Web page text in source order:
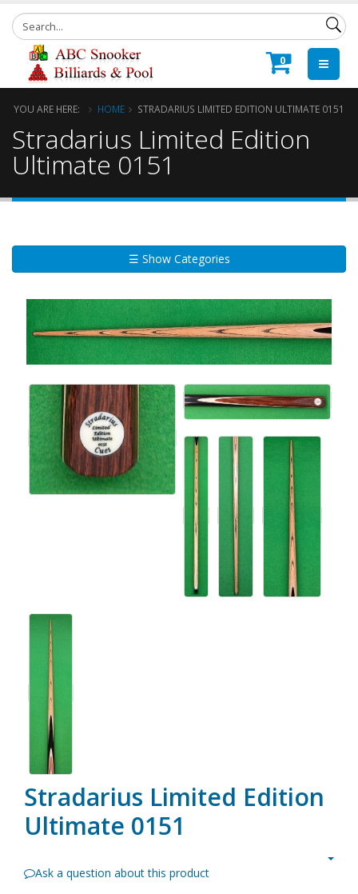
0
YOU ARE HERE: HOME STRADARIUS LIMITED EDITION ULTIMATE 0151
Stradarius Limited Edition
Ultimate 0151
☰ Show Categories
Stradarius Limited Edition
Ultimate 0151
Ask a question about this product